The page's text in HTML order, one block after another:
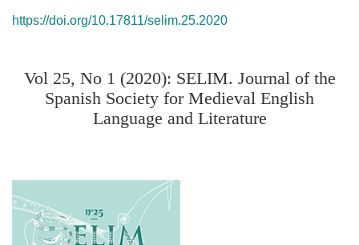
https://doi.org/10.17811/selim.25.2020
Vol 25, No 1 (2020): SELIM. Journal of the
Spanish Society for Medieval English
Language and Literature